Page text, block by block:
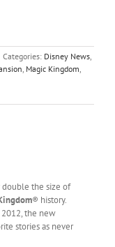
Categories: Disney News,
, Magic Kingdom,
the size of
® history.
the new
stories as never